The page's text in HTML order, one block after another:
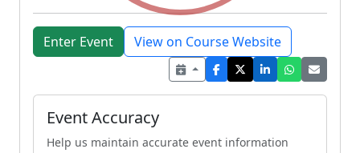
Enter Event View on Course Website
Event Accuracy
Help us maintain accurate event information